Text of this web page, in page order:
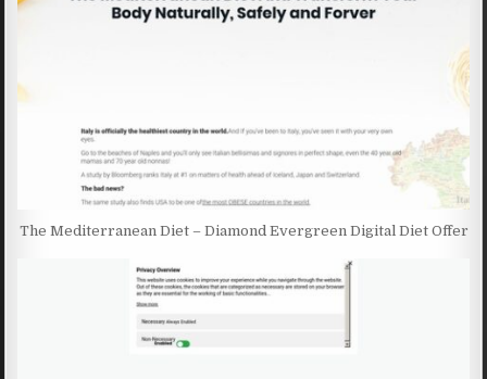
The Mediterranean Diet – Diamond Evergreen Digital Diet Offer